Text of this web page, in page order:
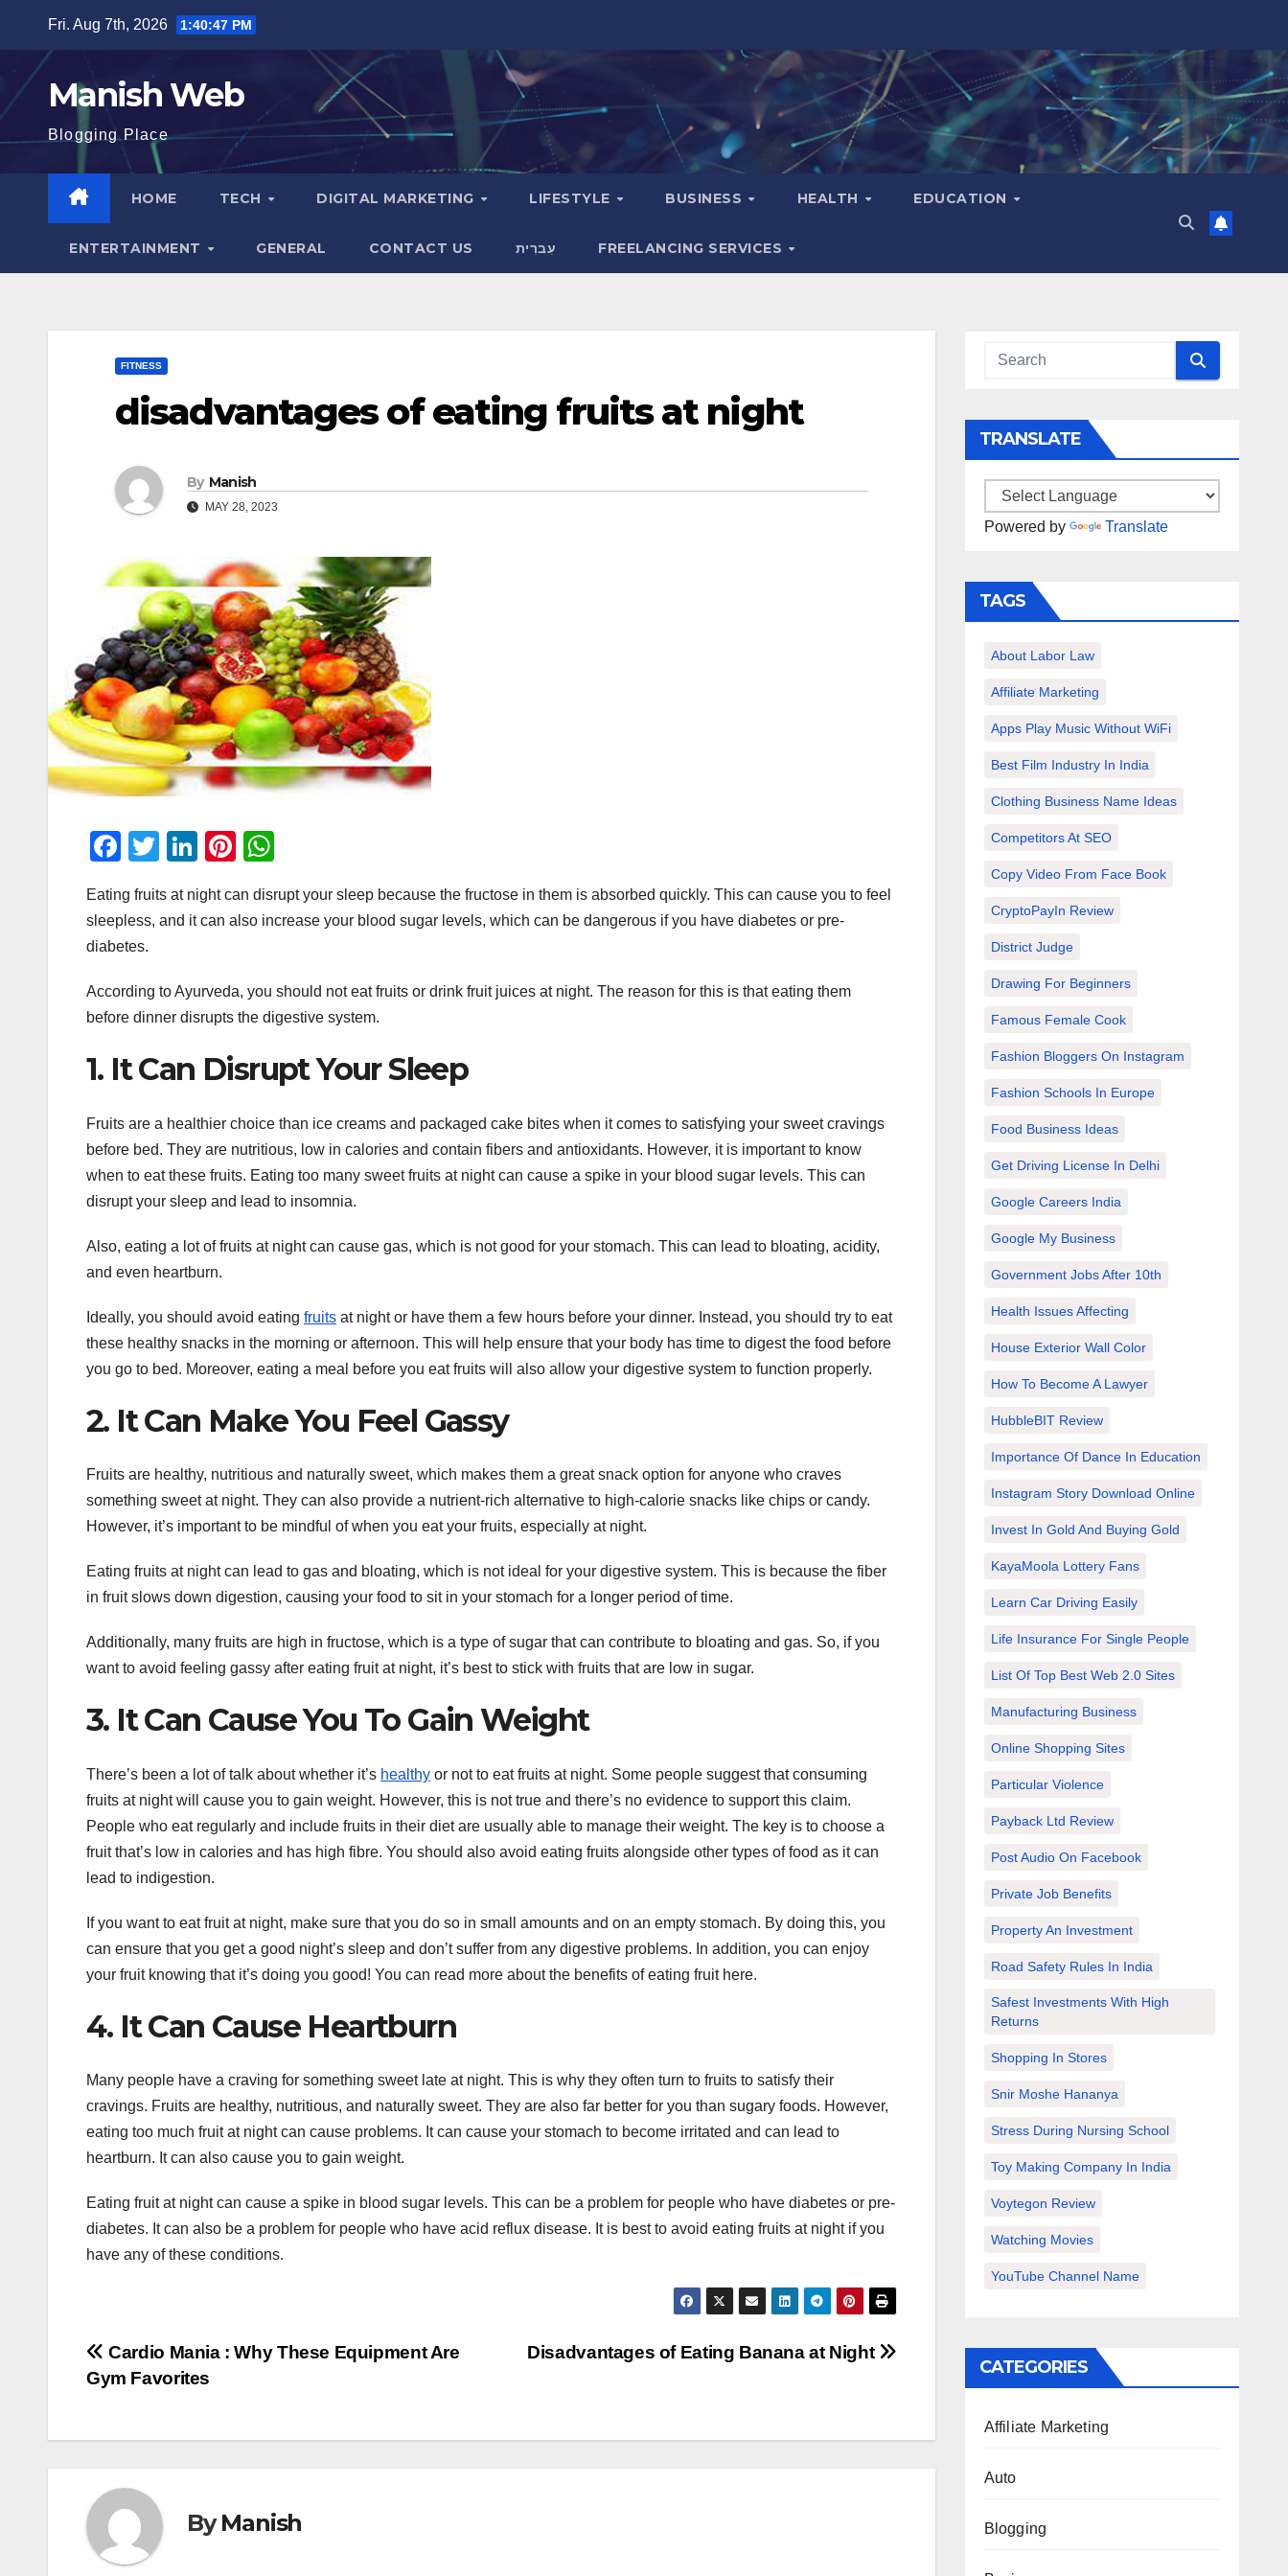
content
Fri. Aug 7th, 2026 1:40:49 PM
Manish Web
Blogging Place
HOME TECH DIGITAL MARKETING LIFESTYLE BUSINESS HEALTH EDUCATION
ENTERTAINMENT GENERAL CONTACT US עִברִית FREELANCING SERVICES
FITNESS
disadvantages of eating fruits at night
By Manish
MAY 28, 2023
F
c
e
o
o
k
T
tt
Li
k
n
Pi
er at
p
p
Eating fruits at night can disrupt your sleep because the fructose in them is absorbed quickly. This can cause you to feel
sleepless, and it can also increase your blood sugar levels, which can be dangerous if you have diabetes or pre-
diabetes.
According to Ayurveda, you should not eat fruits or drink fruit juices at night. The reason for this is that eating them
before dinner disrupts the digestive system.
1. It Can Disrupt Your Sleep
Fruits are a healthier choice than ice creams and packaged cake bites when it comes to satisfying your sweet cravings
before bed. They are nutritious, low in calories and contain fibers and antioxidants. However, it is important to know
when to eat these fruits. Eating too many sweet fruits at night can cause a spike in your blood sugar levels. This can
disrupt your sleep and lead to insomnia.
Also, eating a lot of fruits at night can cause gas, which is not good for your stomach. This can lead to bloating, acidity,
and even heartburn.
Ideally, you should avoid eating fruits at night or have them a few hours before your dinner. Instead, you should try to eat
these healthy snacks in the morning or afternoon. This will help ensure that your body has time to digest the food before
you go to bed. Moreover, eating a meal before you eat fruits will also allow your digestive system to function properly.
2. It Can Make You Feel Gassy
Fruits are healthy, nutritious and naturally sweet, which makes them a great snack option for anyone who craves
something sweet at night. They can also provide a nutrient-rich alternative to high-calorie snacks like chips or candy.
However, it’s important to be mindful of when you eat your fruits, especially at night.
Eating fruits at night can lead to gas and bloating, which is not ideal for your digestive system. This is because the fiber
in fruit slows down digestion, causing your food to sit in your stomach for a longer period of time.
Additionally, many fruits are high in fructose, which is a type of sugar that can contribute to bloating and gas. So, if you
want to avoid feeling gassy after eating fruit at night, it’s best to stick with fruits that are low in sugar.
3. It Can Cause You To Gain Weight
There’s been a lot of talk about whether it’s healthy or not to eat fruits at night. Some people suggest that consuming
fruits at night will cause you to gain weight. However, this is not true and there’s no evidence to support this claim.
People who eat regularly and include fruits in their diet are usually able to manage their weight. The key is to choose a
fruit that’s low in calories and has high fibre. You should also avoid eating fruits alongside other types of food as it can
lead to indigestion.
If you want to eat fruit at night, make sure that you do so in small amounts and on an empty stomach. By doing this, you
can ensure that you get a good night’s sleep and don’t suffer from any digestive problems. In addition, you can enjoy
your fruit knowing that it’s doing you good! You can read more about the benefits of eating fruit here.
4. It Can Cause Heartburn
Many people have a craving for something sweet late at night. This is why they often turn to fruits to satisfy their
cravings. Fruits are healthy, nutritious, and naturally sweet. They are also far better for you than sugary foods. However,
eating too much fruit at night can cause problems. It can cause your stomach to become irritated and can lead to
heartburn. It can also cause you to gain weight.
Eating fruit at night can cause a spike in blood sugar levels. This can be a problem for people who have diabetes or pre-
diabetes. It can also be a problem for people who have acid reflux disease. It is best to avoid eating fruits at night if you
have any of these conditions.
Post
navigation
Disadvantages of Eating Banana at Night
Cardio Mania : Why These Equipment Are
Gym Favorites
ByManish
TRANSLATE
Powered by Translate
TAGS
About Labor Law
Affiliate Marketing
Apps Play Music Without WiFi
Best Film Industry In India
Clothing Business Name Ideas
Competitors At SEO
Copy Video From Face Book
CryptoPayIn Review
District Judge
Drawing For Beginners
Famous Female Cook
Fashion Bloggers On Instagram
Fashion Schools In Europe
Food Business Ideas
Get Driving License In Delhi
Google Careers India
Google My Business
Government Jobs After 10th
Health Issues Affecting
House Exterior Wall Color
How To Become A Lawyer
HubbleBIT Review
Importance Of Dance In Education
Instagram Story Download Online
Invest In Gold And Buying Gold
KayaMoola Lottery Fans
Learn Car Driving Easily
Life Insurance For Single People
List Of Top Best Web 2.0 Sites
Manufacturing Business
Online Shopping Sites
Particular Violence
Payback Ltd Review
Post Audio On Facebook
Private Job Benefits
Property An Investment
Road Safety Rules In India
Safest Investments With High
Returns
Shopping In Stores
Snir Moshe Hananya
Stress During Nursing School
Toy Making Company In India
Voytegon Review
Watching Movies
YouTube Channel Name
CATEGORIES
Affiliate Marketing
Auto
Blogging